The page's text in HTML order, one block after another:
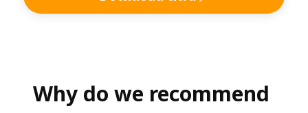
Why do we recommend